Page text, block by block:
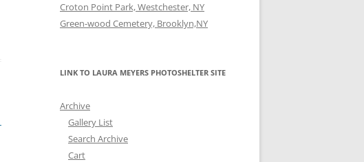
Croton Point Park, Westchester, NY
Green-wood Cemetery, Brooklyn,NY
LINK TO LAURA MEYERS PHOTOSHELTER SITE
Archive
Gallery List
Search Archive
Cart